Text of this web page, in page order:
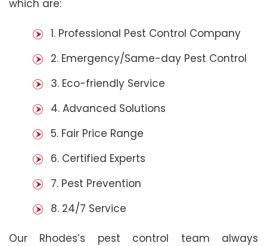
which are:
1. Professional Pest Control Company
2. Emergency/Same-day Pest Control
3. Eco-friendly Service
4. Advanced Solutions
5. Fair Price Range
6. Certified Experts
7. Pest Prevention
8. 24/7 Service
Our Rhodes’s pest control team always